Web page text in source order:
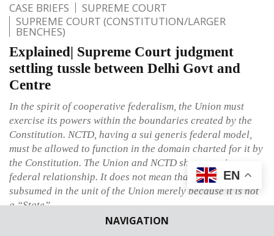
NAVIGATION
CASE BRIEFS
SUPREME COURT
SUPREME COURT (CONSTITUTION/LARGER
BENCHES)
Explained| Supreme Court judgment
settling tussle between Delhi Govt and
Centre
In the spirit of cooperative federalism, the Union must
exercise its powers within the boundaries created by the
Constitution. NCTD, having a sui generis federal model,
must be allowed to function in the domain charted for it by
the Constitution. The Union and NCTD share a unique
federal relationship. It does not mean that NCTD is
subsumed in the unit of the Union merely because it is not
a “State”.
EN